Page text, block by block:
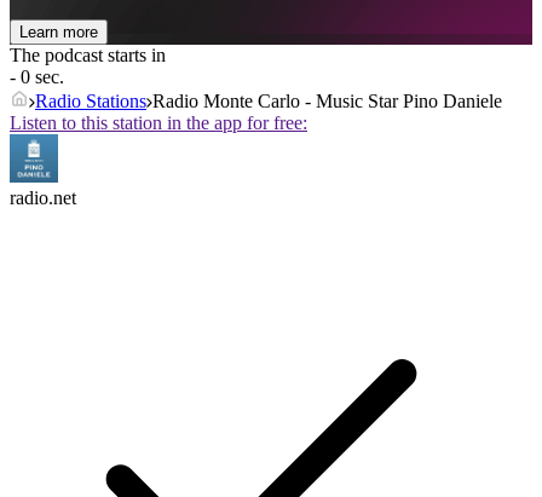
Learn more
The podcast starts in
- 0 sec.
Radio Stations Radio Monte Carlo - Music Star Pino Daniele
Listen to this station in the app for free:
radio.net